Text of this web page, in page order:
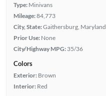
Type: Minivans
Mileage:84,773
City, State:Gaithersburg, Maryland
Prior Use: None
City/Highway MPG: 35/36
Colors
Exterior: Brown
Interior: Red